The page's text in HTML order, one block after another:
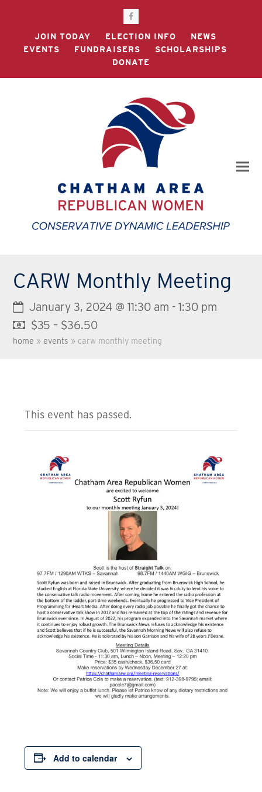
Facebook
JOIN TODAY
ELECTION INFO
NEWS
EVENTS
FUNDRAISERS
SCHOLARSHIPS
DONATE
CARW Monthly Meeting
January 3, 2024 @ 11:30 am -1:30 pm
$35 – $36.50
home »events » carw monthly meeting
This event has passed.
Add to calendar